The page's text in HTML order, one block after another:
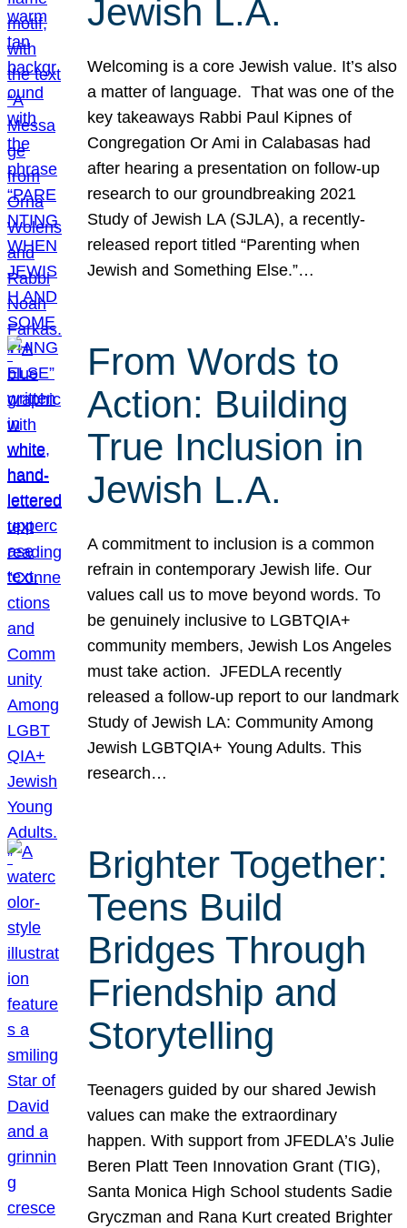
Jewish L.A.
Welcoming is a core Jewish value. It’s also
a matter of language. That was one of the
key takeaways Rabbi Paul Kipnes of
Congregation Or Ami in Calabasas had
after hearing a presentation on follow-up
research to our groundbreaking 2021
Study of Jewish LA (SJLA), a recently-
released report titled “Parenting when
Jewish and Something Else.”…
From Words to
Action: Building
True Inclusion in
Jewish L.A.
A commitment to inclusion is a common
refrain in contemporary Jewish life. Our
values call us to move beyond words. To
be genuinely inclusive to LGBTQIA+
community members, Jewish Los Angeles
must take action. JFEDLA recently
released a follow-up report to our landmark
Study of Jewish LA: Community Among
Jewish LGBTQIA+ Young Adults. This
research…
Brighter Together:
Teens Build
Bridges Through
Friendship and
Storytelling
Teenagers guided by our shared Jewish
values can make the extraordinary
happen. With support from JFEDLA’s Julie
Beren Platt Teen Innovation Grant (TIG),
Santa Monica High School students Sadie
Gryczman and Rana Kurt created Brighter